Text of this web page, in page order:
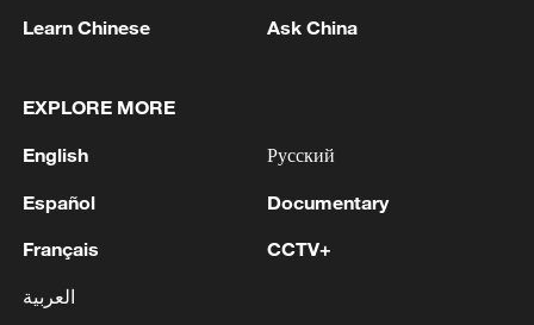
Learn Chinese Ask China
EXPLORE MORE
English
Español
Français
العربية
Русский
Documentary
CCTV+